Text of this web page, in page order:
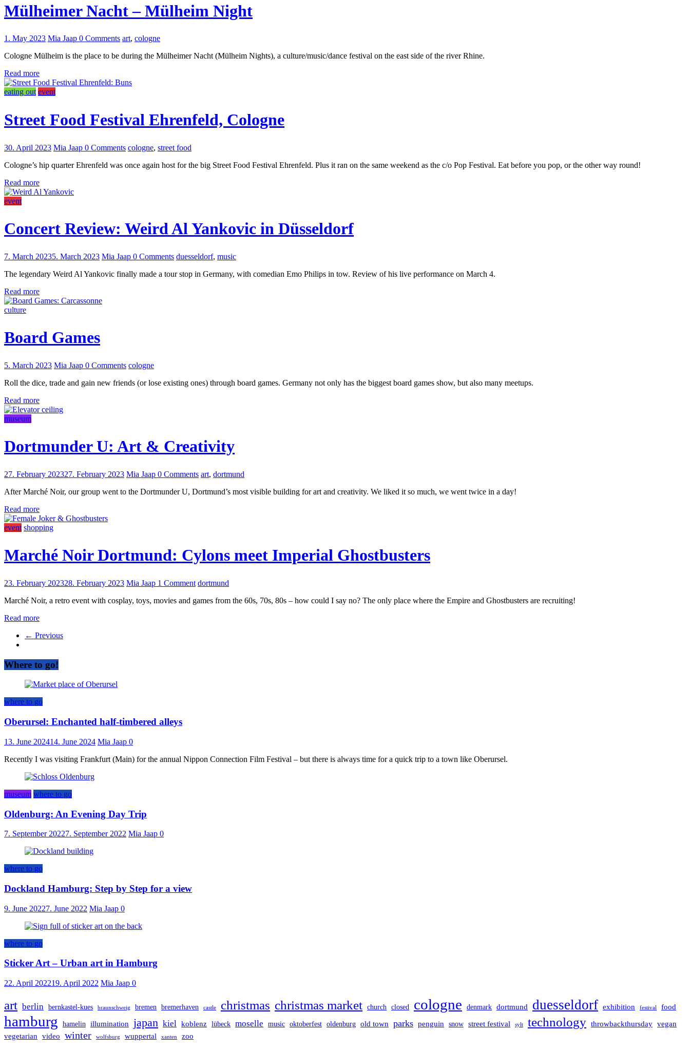
Mülheimer Nacht – Mülheim Night
1. May 2023 Mia Jaap 0 Comments art, cologne
Cologne Mülheim is the place to be during the Mülheimer Nacht (Mülheim Nights), a culture/music/dance festival on the east side of the river Rhine.
Read more
eating out event
Street Food Festival Ehrenfeld, Cologne
30. April 2023 Mia Jaap 0 Comments cologne, street food
Cologne’s hip quarter Ehrenfeld was once again host for the big Street Food Festival Ehrenfeld. Plus it ran on the same weekend as the c/o Pop Festival. Eat before you pop, or the other way round!
Read more
event
Concert Review: Weird Al Yankovic in Düsseldorf
7. March 20235. March 2023 Mia Jaap 0 Comments duesseldorf, music
The legendary Weird Al Yankovic finally made a tour stop in Germany, with comedian Emo Philips in tow. Review of his live performance on March 4.
Read more
culture
Board Games
5. March 2023 Mia Jaap 0 Comments cologne
Roll the dice, trade and gain new friends (or lose existing ones) through board games. Germany not only has the biggest board games show, but also many meetups.
Read more
museum
Dortmunder U: Art & Creativity
27. February 202327. February 2023 Mia Jaap 0 Comments art, dortmund
After Marché Noir, our group went to the Dortmunder U, Dortmund’s most visible building for art and creativity. We liked it so much, we went twice in a day!
Read more
event shopping
Marché Noir Dortmund: Cylons meet Imperial Ghostbusters
23. February 202328. February 2023 Mia Jaap 1 Comment dortmund
Marché Noir, a retro event with cosplay, toys, movies and games from the 60s, 70s, 80s – how could I say no? The only place where the Empire and Ghostbusters are recruiting!
Read more
← Previous
Where to go!
where to go
Oberursel: Enchanted half-timbered alleys
13. June 202414. June 2024 Mia Jaap 0
Recently I was visiting Frankfurt (Main) for the annual Nippon Connection Film Festival – but there is always time for a quick trip to a town like Oberursel.
museum where to go
Oldenburg: An Evening Day Trip
7. September 20227. September 2022 Mia Jaap 0
where to go
Dockland Hamburg: Step by Step for a view
9. June 20227. June 2022 Mia Jaap 0
where to go
Sticker Art – Urban art in Hamburg
22. April 202219. April 2022 Mia Jaap 0
art berlin bernkastel-kues braunschweig bremen bremerhaven castle christmas christmas market church closed cologne denmark dortmund duesseldorf exhibition festival food
hamburg hamelin illumination japan kiel koblenz lübeck moselle music oktoberfest oldenburg old town parks penguin snow street festival sylt technology throwbackthursday vegan
vegetarian video winter wolfsburg wuppertal xanten zoo